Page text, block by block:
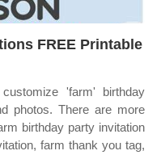
FREE Printable
'farm' birthday
photos. There are more
birthday party invitation
farm thank you tag,